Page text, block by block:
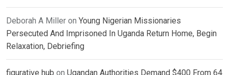
Deborah A Miller on Young Nigerian Missionaries
Persecuted And Imprisoned In Uganda Return Home, Begin
Relaxation, Debriefing
figurative hub on Ugandan Authorities Demand $400 From 64